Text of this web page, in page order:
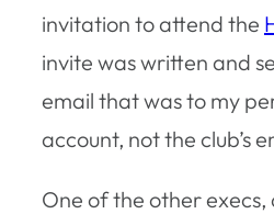
invitation to attend the
invite was written and
email that was to my
account, not the club’s
One of the other